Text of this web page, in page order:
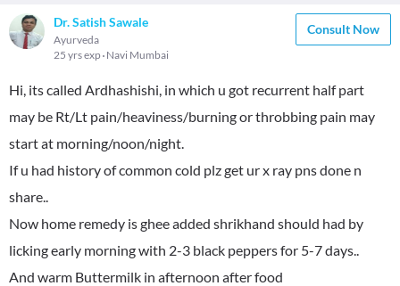
Dr. Satish Sawale
Ayurveda
25 yrs exp Navi Mumbai
Consult Now
Hi, its called Ardhashishi, in which u got recurrent half part
may be Rt/Lt pain/heaviness/burning or throbbing pain may
start at morning/noon/night.
If u had history of common cold plz get ur x ray pns done n
share..
Now home remedy is ghee added shrikhand should had by
licking early morning with 2-3 black peppers for 5-7 days..
And warm Buttermilk in afternoon after food